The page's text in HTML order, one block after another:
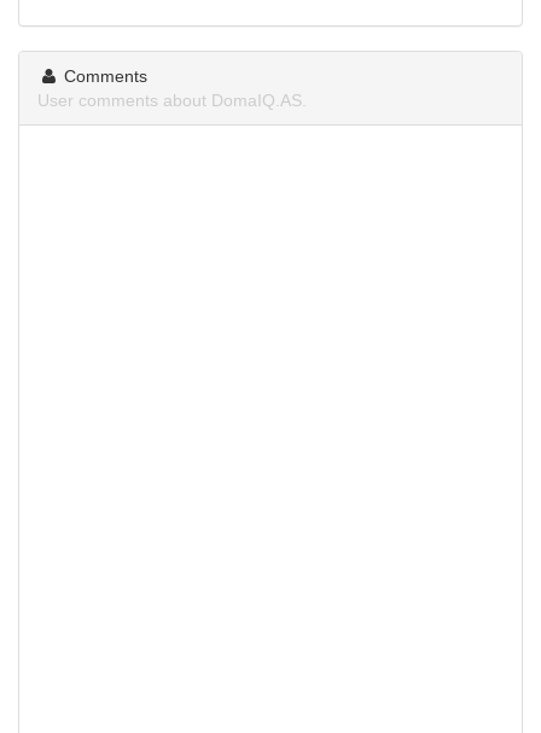
Comments
User comments about DomaIQ.AS.